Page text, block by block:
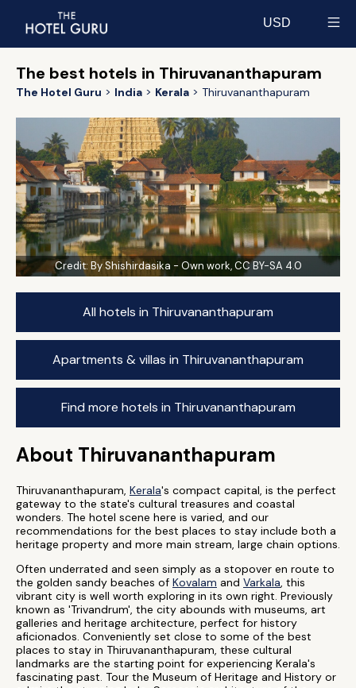
USD
The best hotels in Thiruvananthapuram
The Hotel Guru India Kerala Thiruvananthapuram
Credit: By Shishirdasika - Own work, CC BY-SA 4.0
All hotels in Thiruvananthapuram
Apartments & villas in Thiruvananthapuram
Find more hotels in Thiruvananthapuram
About Thiruvananthapuram
Thiruvananthapuram, Kerala's compact capital, is the perfect
gateway to the state's cultural treasures and coastal
wonders. The hotel scene here is varied, and our
recommendations for the best places to stay include both a
heritage property and more main stream, large chain options.
Often underrated and seen simply as a stopover en route to
the golden sandy beaches of Kovalam and Varkala, this
vibrant city is well worth exploring in its own right. Previously
known as 'Trivandrum', the city abounds with museums, art
galleries and heritage architecture, perfect for history
aficionados. Conveniently set close to some of the best
places to stay in Thiruvananthapuram, these cultural
landmarks are the starting point for experiencing Kerala's
fascinating past. Tour the Museum of Heritage and History or